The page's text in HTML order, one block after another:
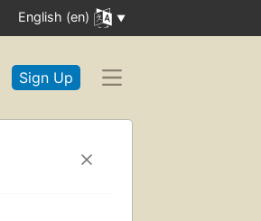
English (en)
Sign Up